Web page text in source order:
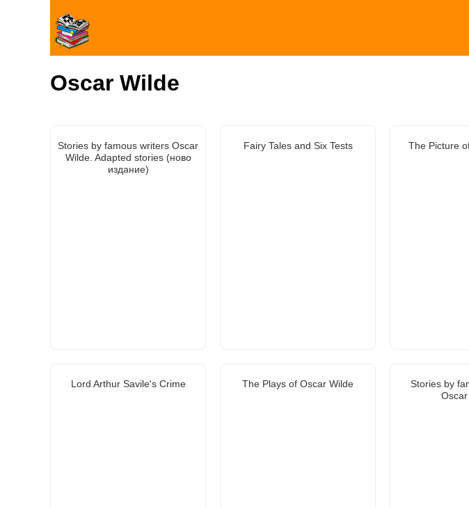
Oscar Wilde
Stories by famous writers Oscar
Wilde. Adapted stories (ново
издание)
Fairy Tales and Six Tests The Picture
Lord Arthur Savile's Crime The Plays of Oscar Wilde
Stories by